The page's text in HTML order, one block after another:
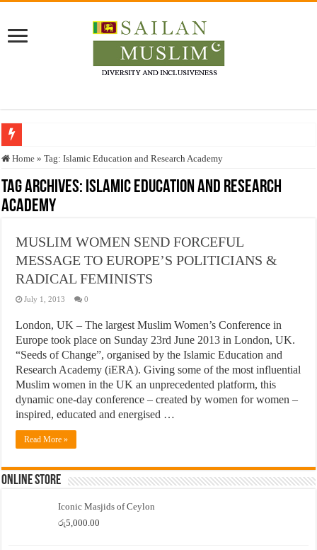
Who stopped the Quran translation?
Trick or Treat – a Muslim Guide to the Experts Industries, by Karima Hamdan
“Oddamavadi” – Reveals Sri Lankan Muslims’ plight amid pandemic
Exploitation Of Desperate Hajj Pilgrims By Some Deceitful Hajj Agents By
Home » Tag:Islamic Education and Research Academy
Tag Archives: Islamic Education and Research
Academy
MUSLIM WOMEN SEND FORCEFUL
MESSAGE TO EUROPE’S POLITICIANS &
RADICAL FEMINISTS
July 1, 2013 0
London, UK – The largest Muslim Women’s Conference in
Europe took place on Sunday 23rd June 2013 in London, UK.
“Seeds of Change”, organised by the Islamic Education and
Research Academy (iERA). Giving some of the most influential
Muslim women in the UK an unprecedented platform, this
dynamic one-day conference – created by women for women –
inspired, educated and energised …
Read More »
Online Store
Iconic Masjids of Ceylon
රු5,000.00